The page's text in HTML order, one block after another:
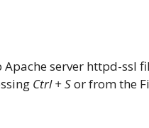
Ctrl + Sor from the